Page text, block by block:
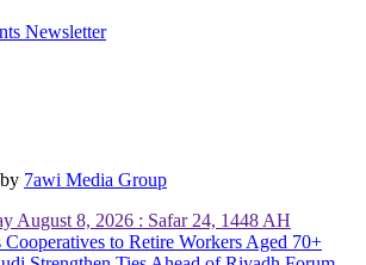
Newsletter
by 7awi Media Group
August 8, 2026 : Safar 24, 1448 AH
to Retire Workers Aged 70+